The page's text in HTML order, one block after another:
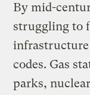
By mid-
struggling to
infrastructure
codes. Gas
parks,